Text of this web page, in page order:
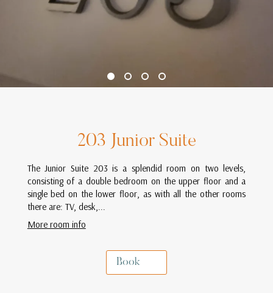
203 Junior Suite
The Junior Suite 203 is a splendid room on two levels,
consisting of a double bedroom on the upper floor and a
single bed on the lower floor, as with all the other rooms
there are: TV, desk,...
More room info
Book